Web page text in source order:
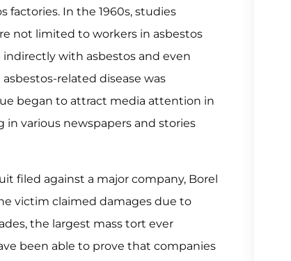
factories. In the 1960s, studies
not limited to workers in asbestos
with asbestos and even
related disease was
began to attract media attention in
in various newspapers and stories
filed against a major company, Borel
victim claimed damages due to
the largest mass tort ever
been able to prove that companies